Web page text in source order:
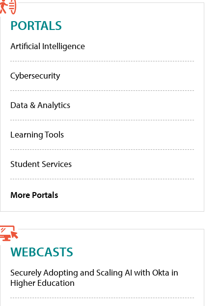
PORTALS
Artificial Intelligence
Cybersecurity
Data & Analytics
Learning Tools
Student Services
More Portals
WEBCASTS
Securely Adopting and Scaling AI with Okta in
Higher Education